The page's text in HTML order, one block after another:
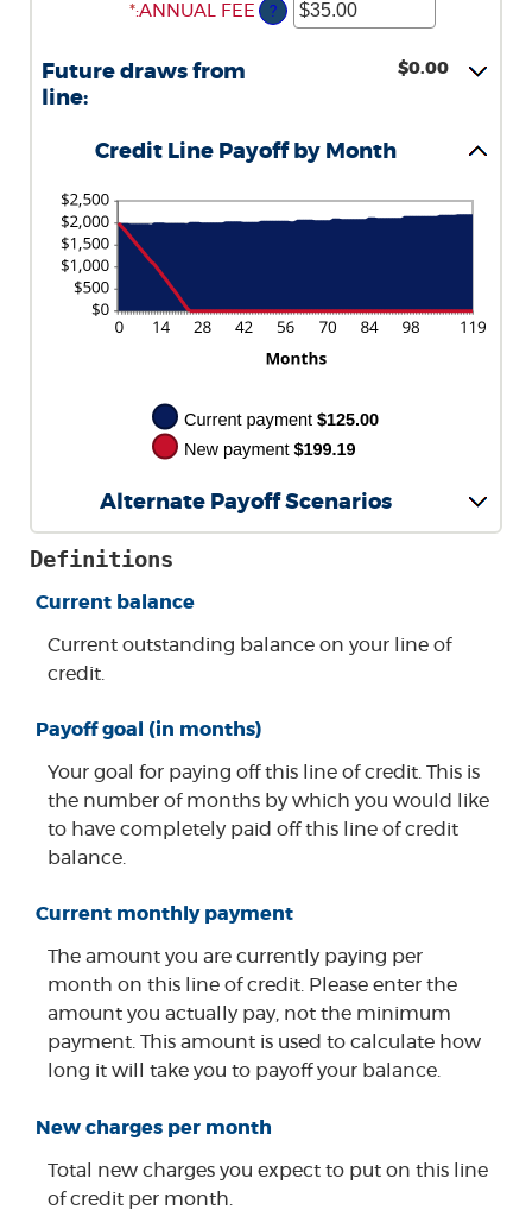
$100,000.00
ANNUAL FEE
:
*
ENTER
AMOUNT
BETWEEN
$200.00
?
Future draws from
line:
$0.00
Credit Line Payoff by Month
Alternate Payoff Scenarios
Definitions
Current balance
Current outstanding balance on your line of
credit.
Payoff goal (in months)
Your goal for paying off this line of credit. This is
the number of months by which you would like
to have completely paid off this line of credit
balance.
Current monthly payment
The amount you are currently paying per
month on this line of credit. Please enter the
amount you actually pay, not the minimum
payment. This amount is used to calculate how
long it will take you to payoff your balance.
New charges per month
Total new charges you expect to put on this line
of credit per month.